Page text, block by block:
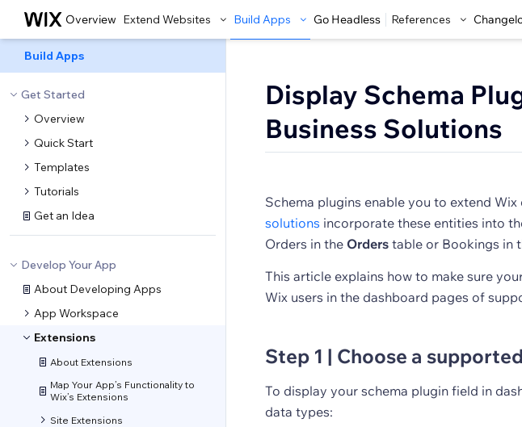
Overview Extend Websites Build Apps Go Headless References
Build Apps
Get Started
Overview
Quick Start
Templates
Tutorials
Get an Idea
Develop Your App
About Developing Apps
App Workspace
Extensions
About Extensions
Map Your App’s Functionality to
Wix’s Extensions
Site Extensions
Display Schema
Business Solutions
Schema plugins enable you to extend
solutions incorporate these entities into
Orders in the Orders table or Bookings in
This article explains how to make sure
Wix users in the dashboard pages of
Step 1 | Choose a
To display your schema plugin field in
data types: